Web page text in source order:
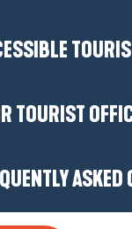
TOURIST